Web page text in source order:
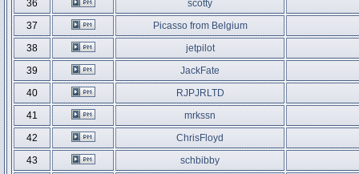
36
scotty
37
Picasso from Belgium
38
jetpilot
39
JackFate
40
RJPJRLTD
41
mrkssn
42
ChrisFloyd
43
schbibby